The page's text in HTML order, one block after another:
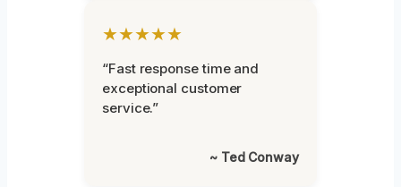
★★★★★
“Fast response time and
exceptional customer
service.”
~ Ted Conway